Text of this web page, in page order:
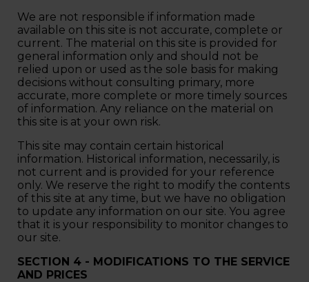
We are not responsible if information made
available on this site is not accurate, complete or
current. The material on this site is provided for
general information only and should not be
relied upon or used as the sole basis for making
decisions without consulting primary, more
accurate, more complete or more timely sources
of information. Any reliance on the material on
this site is at your own risk.
This site may contain certain historical
information. Historical information, necessarily, is
not current and is provided for your reference
only. We reserve the right to modify the contents
of this site at any time, but we have no obligation
to update any information on our site. You agree
that it is your responsibility to monitor changes to
our site.
SECTION 4 - MODIFICATIONS TO THE SERVICE
AND PRICES